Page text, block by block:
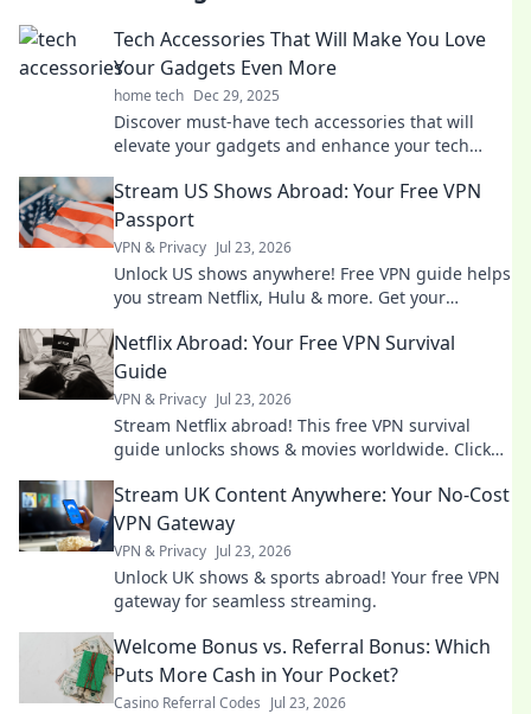
Tech Accessories That Will Make You Love
Your Gadgets Even More
home tech Dec 29, 2025
Discover must-have tech accessories that will
elevate your gadgets and enhance your tech
Stream US Shows Abroad: Your Free VPN
Passport
VPN & Privacy Jul 23, 2026
Unlock US shows anywhere! Free VPN guide helps
you stream Netflix, Hulu & more. Get your
Netflix Abroad: Your Free VPN Survival
Guide
VPN & Privacy Jul 23, 2026
Stream Netflix abroad! This free VPN survival
guide unlocks shows & movies worldwide. Click
Stream UK Content Anywhere: Your No-Cost
VPN Gateway
VPN & Privacy Jul 23, 2026
Unlock UK shows & sports abroad! Your free VPN
gateway for seamless streaming.
Welcome Bonus vs. Referral Bonus: Which
Puts More Cash in Your Pocket?
Casino Referral Codes Jul 23, 2026